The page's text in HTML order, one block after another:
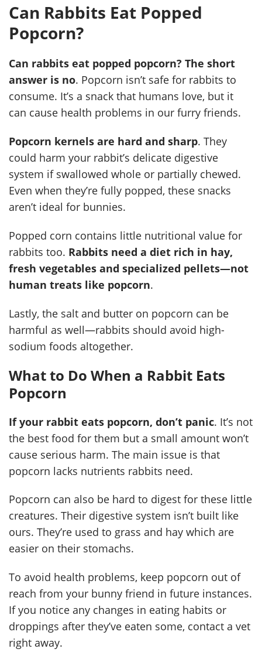
Can Rabbits Eat Popped
Popcorn?
Can rabbits eat popped popcorn? The short
answer is no. Popcorn isn’t safe for rabbits to
consume. It’s a snack that humans love, but it
can cause health problems in our furry friends.
Popcorn kernels are hard and sharp. They
could harm your rabbit’s delicate digestive
system if swallowed whole or partially chewed.
Even when they’re fully popped, these snacks
aren’t ideal for bunnies.
Popped corn contains little nutritional value for
rabbits too. Rabbits need a diet rich in hay,
fresh vegetables and specialized pellets—not
human treats like popcorn.
Lastly, the salt and butter on popcorn can be
harmful as well—rabbits should avoid high-
sodium foods altogether.
What to Do When a Rabbit Eats
Popcorn
If your rabbit eats popcorn, don’t panic. It’s not
the best food for them but a small amount won’t
cause serious harm. The main issue is that
popcorn lacks nutrients rabbits need.
Popcorn can also be hard to digest for these little
creatures. Their digestive system isn’t built like
ours. They’re used to grass and hay which are
easier on their stomachs.
To avoid health problems, keep popcorn out of
reach from your bunny friend in future instances.
If you notice any changes in eating habits or
droppings after they’ve eaten some, contact a vet
right away.